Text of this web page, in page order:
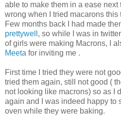
able to make them in a ease
wrong when I tried macarons this
Few months back I had made
prettywell , so while I was in
of girls were making Macrons, I
Meeta for inviting me .
First time I tried they were not
tried them again, still not good (
not looking like macrons) so as I
again and I was indeed happy to
oven while they were baking.